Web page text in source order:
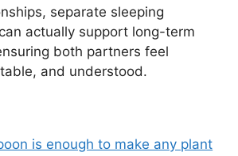
separate sleeping
actually support long-term
both partners feel
and understood.
is enough to make any plant